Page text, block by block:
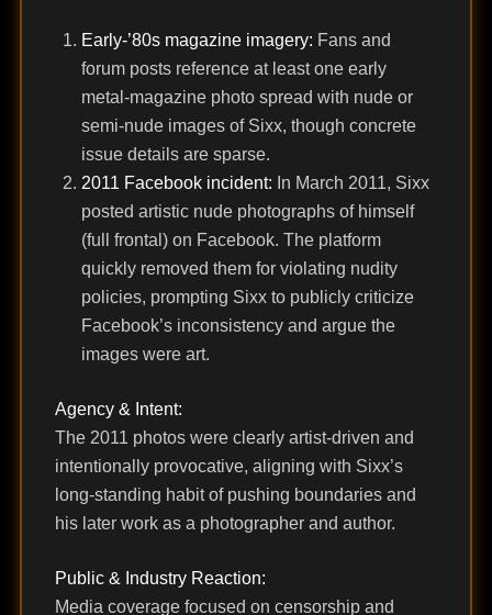
Early-’80s magazine imagery: Fans and
forum posts reference at least one early
metal-magazine photo spread with nude or
semi-nude images of Sixx, though concrete
issue details are sparse.
2011 Facebook incident: In March 2011, Sixx
posted artistic nude photographs of himself
(full frontal) on Facebook. The platform
quickly removed them for violating nudity
policies, prompting Sixx to publicly criticize
Facebook’s inconsistency and argue the
images were art.
Agency & Intent:
The 2011 photos were clearly artist-driven and
intentionally provocative, aligning with Sixx’s
long-standing habit of pushing boundaries and
his later work as a photographer and author.
Public & Industry Reaction:
Media coverage focused on censorship and